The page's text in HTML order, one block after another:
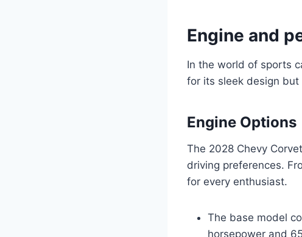
Engine and
In the world of sports
for its sleek design
Engine Options
The 2028 Chevy
driving preferences.
for every enthusiast.
The base model
horsepower and